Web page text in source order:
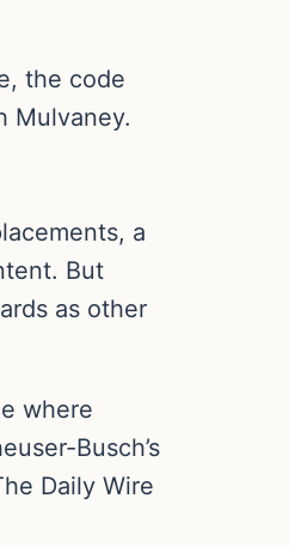
the code
Mulvaney.
a
But
as other
where
Busch’s
Daily Wire